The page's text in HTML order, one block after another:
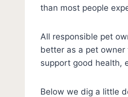
than most people
All responsible pet
better as a pet
support good health,
Below we dig a little